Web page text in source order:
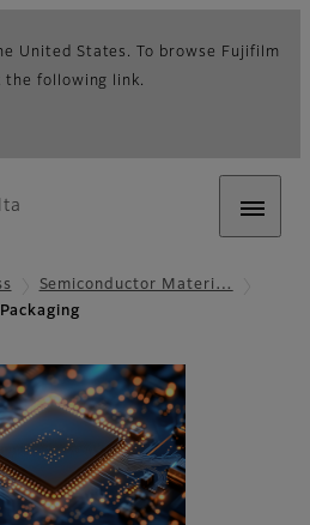
United States. To browse Fujifilm
the following link.
Semiconductor Materi…
Packaging